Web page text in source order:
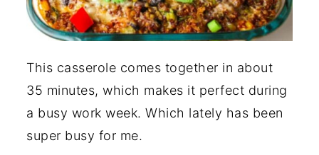
This casserole comes together in about
35 minutes, which makes it perfect during
a busy work week. Which lately has been
super busy for me.